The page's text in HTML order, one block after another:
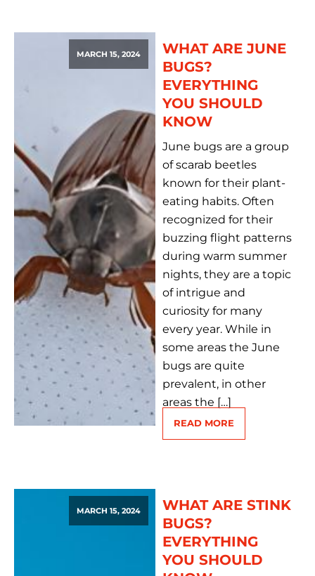
MARCH 15, 2024
WHAT ARE JUNE
BUGS?
EVERYTHING
YOU SHOULD
KNOW
June bugs are a group
of scarab beetles
known for their plant-
eating habits. Often
recognized for their
buzzing flight patterns
during warm summer
nights, they are a topic
of intrigue and
curiosity for many
every year. While in
some areas the June
bugs are quite
prevalent, in other
areas the […]
READ MORE
MARCH 15, 2024
WHAT ARE STINK
BUGS?
EVERYTHING
YOU SHOULD